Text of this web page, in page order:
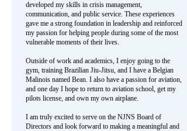
developed my skills in crisis management,
communication, and public service. These experiences
gave me a strong foundation in leadership and reinforced
my passion for helping people during some of the most
vulnerable moments of their lives.
Outside of work and academics, I enjoy going to the
gym, training Brazilian Jiu-Jitsu, and I have a Belgian
Malinois named Bean. I also have a passion for aviation,
and one day I hope to return to aviation school, get my
pilots license, and own my own airplane.
I am truly excited to serve on the NJNS Board of
Directors and look forward to making a meaningful and